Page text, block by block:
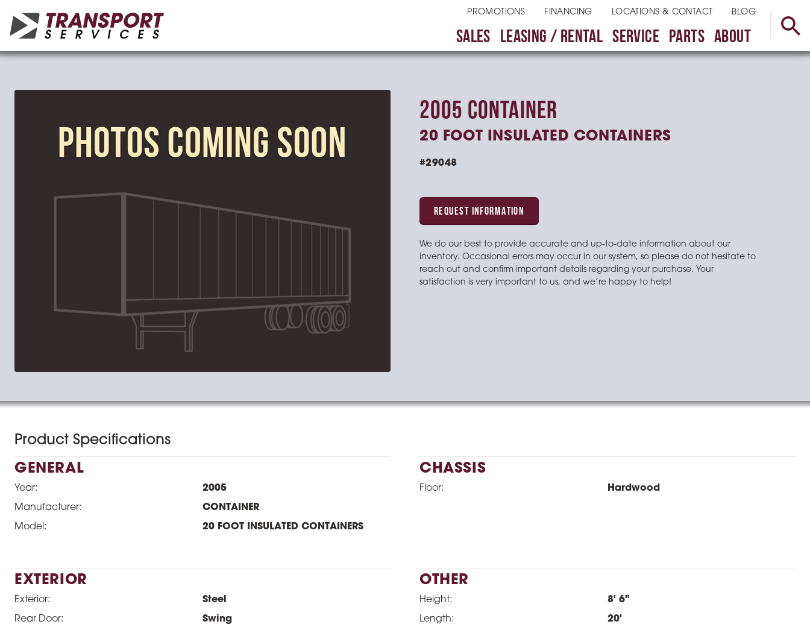
PROMOTIONS FINANCING LOCATIONS & CONTACT BLOG
SALES LEASING / RENTAL SERVICE PARTS ABOUT
2005 CONTAINER
20 FOOT INSULATED CONTAINERS
#29048
REQUEST INFORMATION
We do our best to provide accurate and up-to-date information about our
inventory. Occasional errors may occur in our system, so please do not hesitate to
reach out and confirm important details regarding your purchase. Your
satisfaction is very important to us, and we’re happy to help!
Product Specifications
GENERAL
Year:
2005
Manufacturer:
CONTAINER
Model:
20 FOOT INSULATED CONTAINERS
CHASSIS
Floor: Hardwood
EXTERIOR
Exterior:
Steel
Rear Door:
Swing
OTHER
Height:
8' 6"
Length:
20'